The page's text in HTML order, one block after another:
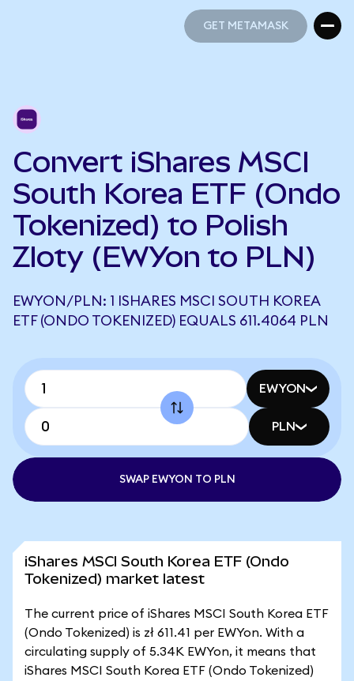
GET METAMASK
Convert iShares MSCI
South Korea ETF (Ondo
Tokenized) to Polish
Zloty (EWYon to PLN)
EWYON/PLN: 1 ISHARES MSCI SOUTH KOREA
ETF (ONDO TOKENIZED) EQUALS 611.4064 PLN
EWYON
PLN
SWAP EWYON TO PLN
iShares MSCI South Korea ETF (Ondo
Tokenized) market latest
The current price of iShares MSCI South Korea ETF
(Ondo Tokenized) is zł 611.41 per EWYon. With a
circulating supply of 5.34K EWYon, it means that
iShares MSCI South Korea ETF (Ondo Tokenized)